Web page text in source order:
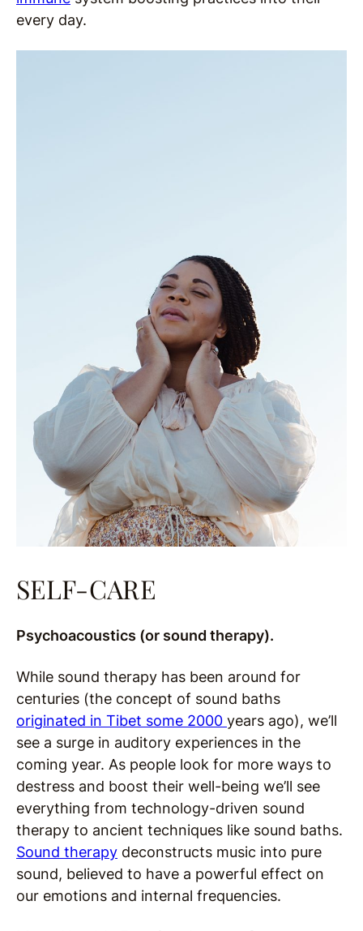
every day.
SELF-CARE
Psychoacoustics (or sound therapy).
While sound therapy has been around for
centuries (the concept of sound baths
originated in Tibet some 2000 years ago), we’ll
see a surge in auditory experiences in the
coming year. As people look for more ways to
destress and boost their well-being we’ll see
everything from technology-driven sound
therapy to ancient techniques like sound baths.
Sound therapy deconstructs music into pure
sound, believed to have a powerful effect on
our emotions and internal frequencies.